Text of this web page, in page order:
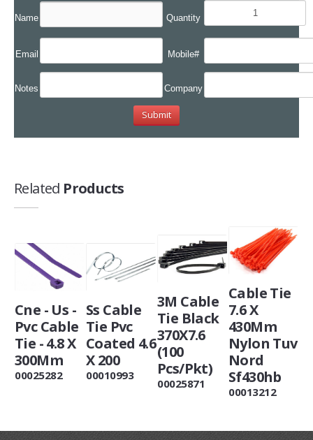
Name Quantity
Email Mobile#
Notes Company
Related Products
Cne - Us -
Pvc Cable
Tie - 4.8 X
300Mm
00025282
Ss Cable
Tie Pvc
Coated 4.6
X 200
00010993
3M Cable
Tie Black
370X7.6
(100
Pcs/Pkt)
00025871
Cable Tie
7.6 X
430Mm
Nylon Tuv
Nord
Sf430hb
00013212